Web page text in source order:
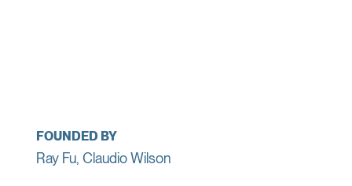
FOUNDED BY
Ray Fu, Claudio Wilson